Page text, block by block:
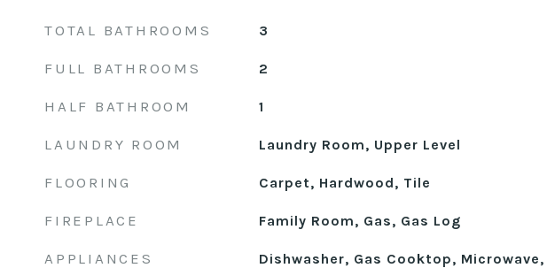
TOTAL BATHROOMS 3
FULL BATHROOMS 2
HALF BATHROOM 1
LAUNDRY ROOM Laundry Room, Upper Level
FLOORING Carpet, Hardwood, Tile
FIREPLACE Family Room, Gas, Gas Log
APPLIANCES
Dishwasher, Gas Cooktop, Microwave,